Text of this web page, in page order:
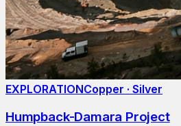
EXPLORATIONCopper · Silver
Humpback-Damara Project